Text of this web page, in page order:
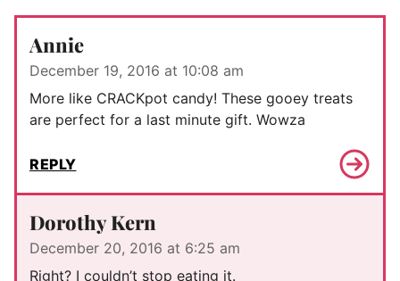
Annie
December 19, 2016 at 10:08 am
More like CRACKpot candy! These gooey treats
are perfect for a last minute gift. Wowza
REPLY
Dorothy Kern
December 20, 2016 at 6:25 am
Right? I couldn’t stop eating it.